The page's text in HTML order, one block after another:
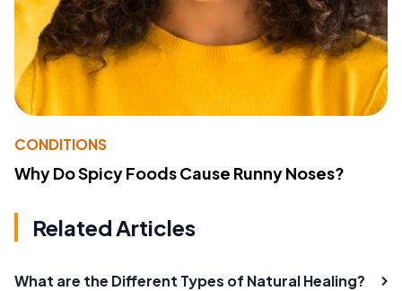
CONDITIONS
Why Do Spicy Foods Cause Runny Noses?
Related Articles
What are the Different Types of Natural Healing?